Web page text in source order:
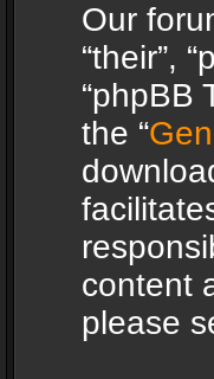
Our
“their”,
“phpBB
the “
content
please